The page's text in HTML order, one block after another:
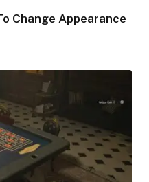
Change Appearance